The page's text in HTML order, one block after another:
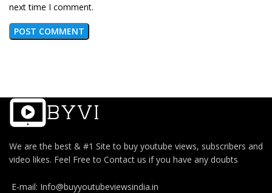
next time I comment.
We are the best & #1 Site to buy youtube views, subscribers and
video likes. Feel Free to Contact us if you have any doubts
E-mail: Info@buyyoutubeviewsindia.in